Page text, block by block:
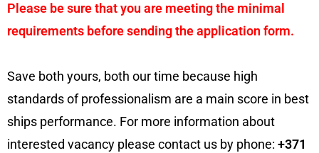
Please be sure that you are meeting the minimal
requirements before sending the application form.
Save both yours, both our time because high
standards of professionalism are a main score in best
ships performance. For more information about
interested vacancy please contact us by phone: +371